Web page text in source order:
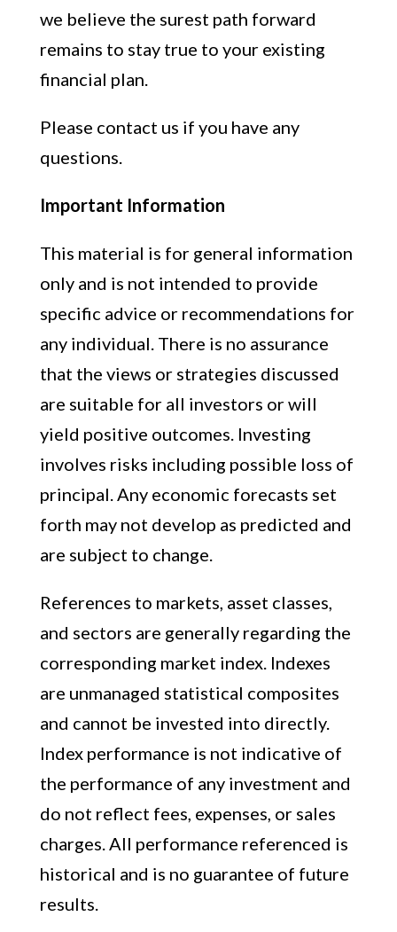
we believe the surest path forward
remains to stay true to your existing
financial plan.
Please contact us if you have any
questions.
Important Information
This material is for general information
only and is not intended to provide
specific advice or recommendations for
any individual. There is no assurance
that the views or strategies discussed
are suitable for all investors or will
yield positive outcomes. Investing
involves risks including possible loss of
principal. Any economic forecasts set
forth may not develop as predicted and
are subject to change.
References to markets, asset classes,
and sectors are generally regarding the
corresponding market index. Indexes
are unmanaged statistical composites
and cannot be invested into directly.
Index performance is not indicative of
the performance of any investment and
do not reflect fees, expenses, or sales
charges. All performance referenced is
historical and is no guarantee of future
results.